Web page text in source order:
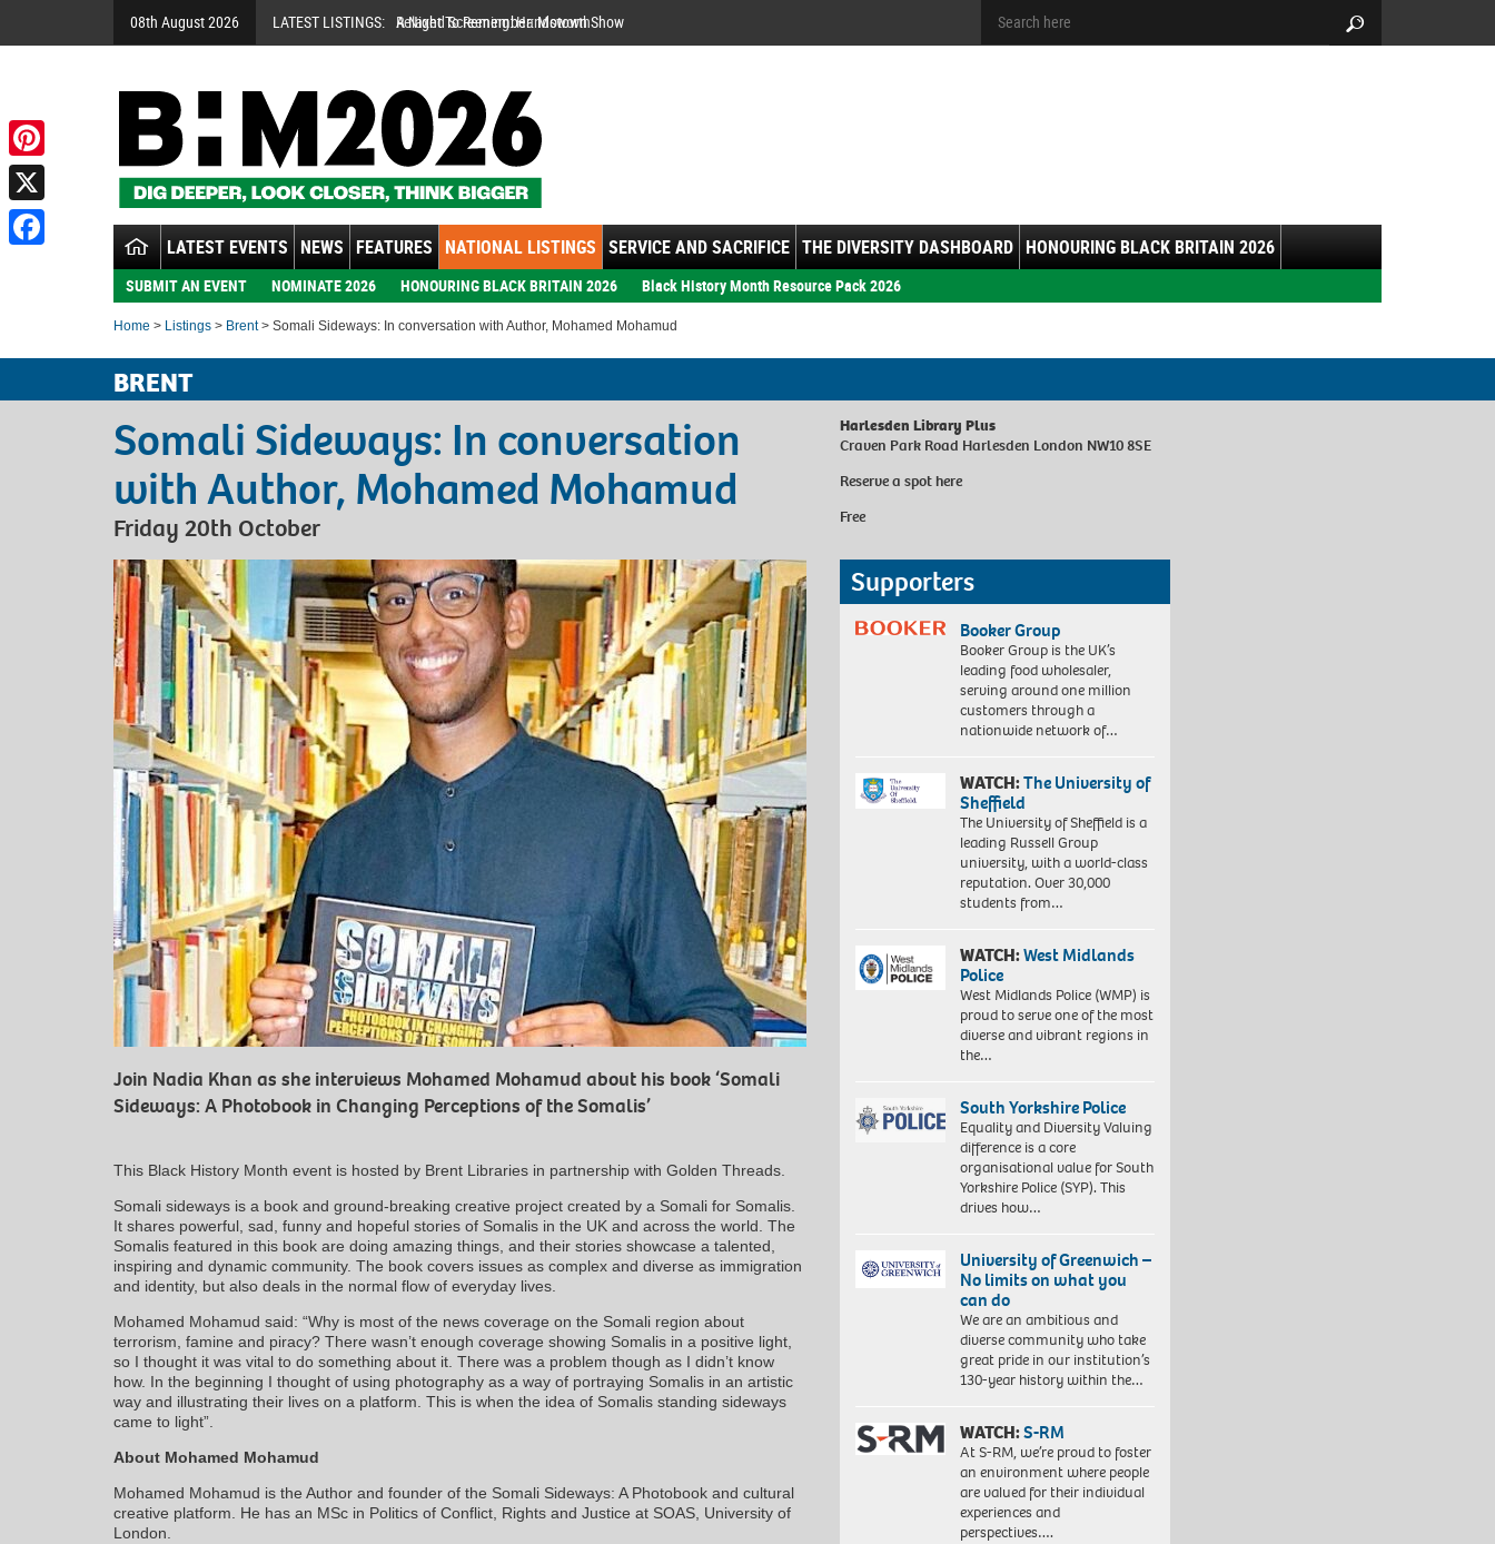
08th August 2026 LATEST LISTINGS: A Night To Remember: Motown Show
LATEST EVENTS NEWS FEATURES NATIONAL LISTINGS SERVICE AND SACRIFICE THE DIVERSITY DASHBOARD HONOURING BLACK BRITAIN 2026
SUBMIT AN EVENT NOMINATE 2026 HONOURING BLACK BRITAIN 2026 Black History Month Resource Pack 2026
Home > Listings > Brent> Somali Sideways: In conversation with Author, Mohamed Mohamud
BRENT
Somali Sideways: In conversation
with Author, Mohamed Mohamud
Friday 20th October
Harlesden Library Plus
Craven Park Road Harlesden London NW10 8SE
Reserve a spothere
Free
Join Nadia Khan as she interviews Mohamed Mohamud about his book ‘Somali
Sideways: A Photobook in Changing Perceptions of the Somalis’
This Black History Month event is hosted by Brent Libraries in partnership with Golden Threads.
Somali sideways is a book and ground-breaking creative project created by a Somali for Somalis.
It shares powerful, sad, funny and hopeful stories of Somalis in the UK and across the world. The
Somalis featured in this book are doing amazing things, and their stories showcase a talented,
inspiring and dynamic community. The book covers issues as complex and diverse as immigration
and identity, but also deals in the normal flow of everyday lives.
Mohamed Mohamud said: “Why is most of the news coverage on the Somali region about
terrorism, famine and piracy? There wasn’t enough coverage showing Somalis in a positive light,
so I thought it was vital to do something about it. There was a problem though as I didn’t know
how. In the beginning I thought of using photography as a way of portraying Somalis in an artistic
way and illustrating their lives on a platform. This is when the idea of Somalis standing sideways
came to light”.
About Mohamed Mohamud
Mohamed Mohamud is the Author and founder of the Somali Sideways: A Photobook and cultural
creative platform. He has an MSc in Politics of Conflict, Rights and Justice at SOAS, University of
London.
Supporters
Booker Group
Booker Group is the UK’s
leading food wholesaler,
serving around one million
customers through a
nationwide network of…
WATCH:The University of
Sheffield
The University of Sheffield is a
leading Russell Group
university, with a world-class
reputation. Over 30,000
students from…
WATCH:West Midlands
Police
West Midlands Police (WMP) is
proud to serve one of the most
diverse and vibrant regions in
the…
South Yorkshire Police
Equality and Diversity Valuing
difference is a core
organisational value for South
Yorkshire Police (SYP). This
drives how…
University of Greenwich –
No limits on what you
can do
We are an ambitious and
diverse community who take
great pride in our institution’s
130-year history within the…
WATCH:S-RM
At S-RM, we’re proud to foster
an environment where people
are valued for their individual
experiences and
perspectives….
Pinterest
X